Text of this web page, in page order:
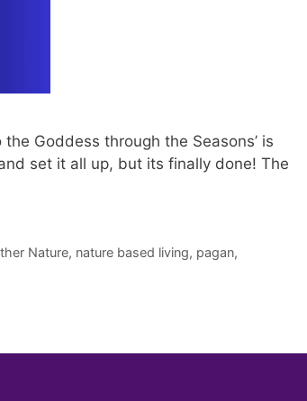
Goddess through the Seasons’ is
set it all up, but its finally done! The
Nature, nature based living, pagan,